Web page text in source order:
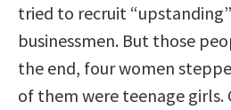
tried to recruit
businessmen. But those
the end, four women
of them were teenage girls.